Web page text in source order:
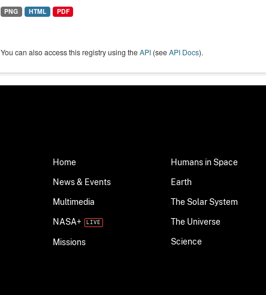
PNG HTML PDF
You can also access this registry using theAPI(seeAPI Docs).
Home
News & Events
Multimedia
NASA+
Missions
Humans in Space
Earth
The Solar System
The Universe
Science